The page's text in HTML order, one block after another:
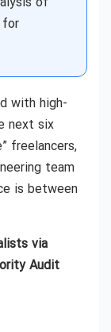
for
with high-
next six
freelancers,
team
is between
via
Audit